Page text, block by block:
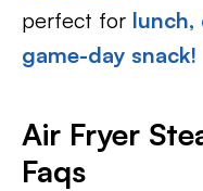
perfect for lunch,
game-day snack!
Air Fryer
Faqs